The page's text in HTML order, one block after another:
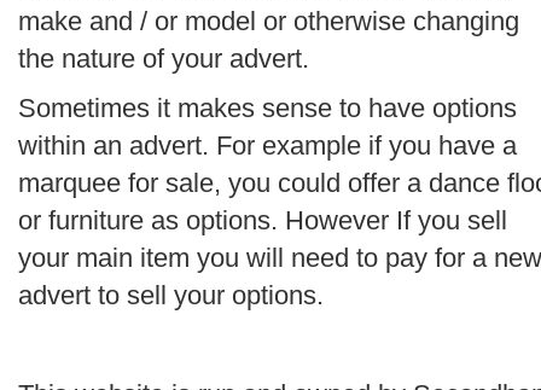
make and / or model or otherwise changing
the nature of your advert.
Sometimes it makes sense to have options
within an advert. For example if you have a
marquee for sale, you could offer a dance
or furniture as options. However If you sell
your main item you will need to pay for a new
advert to sell your options.